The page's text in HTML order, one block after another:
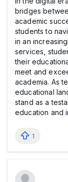
bridges
academic
students to
in an
services,
their
meet and
academia. As
educational
stand as a
education and
1